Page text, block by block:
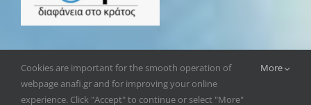
Cookies are important for the smooth operation of
webpage anafi.gr and for improving your online
experience. Click "Accept" to continue or select "More"
More